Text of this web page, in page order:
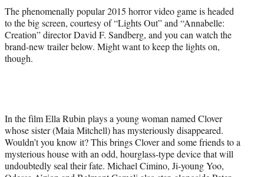
r
)
The phenomenally popular 2015 horror video game is headed
to the big screen, courtesy of “Lights Out” and “Annabelle:
Creation” director David F. Sandberg, and you can watch the
brand-new trailer below. Might want to keep the lights on,
though.
In the film Ella Rubin plays a young woman named Clover
whose sister (Maia Mitchell) has mysteriously disappeared.
Wouldn’t you know it? This brings Clover and some friends to a
mysterious house with an odd, hourglass-type device that will
undoubtedly seal their fate. Michael Cimino, Ji-young Yoo,